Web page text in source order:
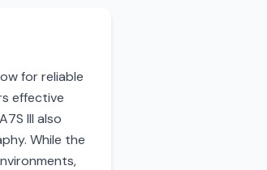
for reliable
effective
III also
While the